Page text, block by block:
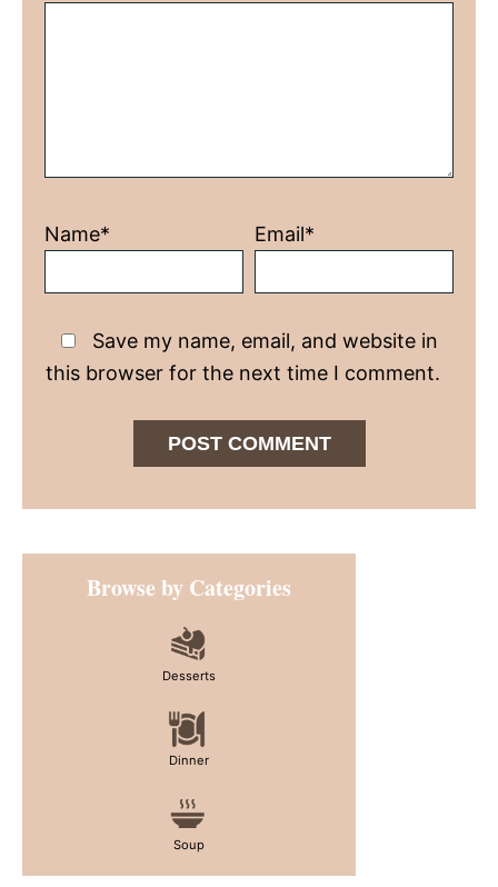
Name* Email*
Save my name, email, and website in
this browser for the next time I comment.
Primary
SidebarBrowse by Categories
Desserts
Dinner
Soup